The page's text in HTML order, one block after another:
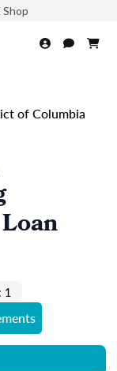
of Columbia
1